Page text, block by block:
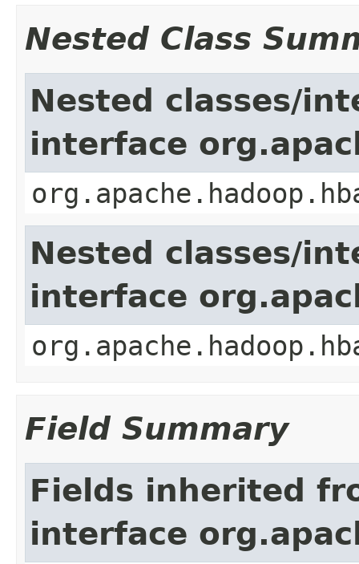
Nested Class
Nested classes/
interface
Nested classes/
interface
Field Summary
Fields inherited
interface